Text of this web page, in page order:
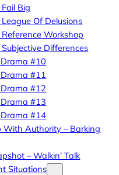
Big
Of Delusions
Workshop
Differences
#10
#11
#12
#13
#14
With Authority – Barking
– Walkin’ Talk
Situations